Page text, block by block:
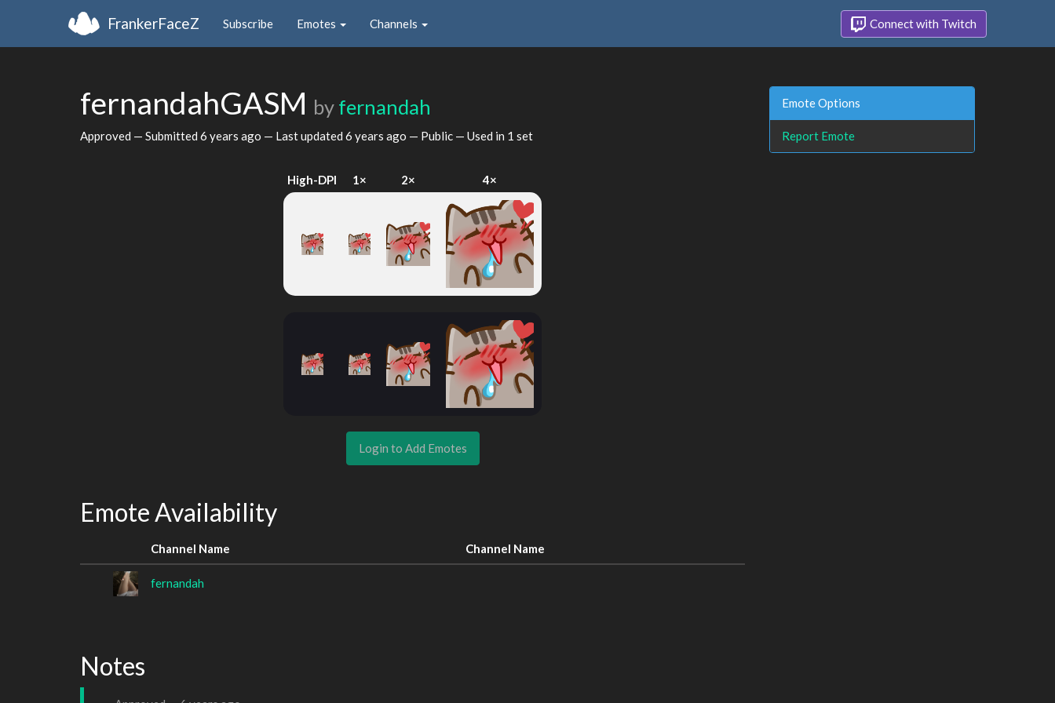
FrankerFaceZ Subscribe Emotes Channels Connect with Twitch
fernandahGASM by fernandah
Approved — Submitted 6 years ago — Last updated 6 years ago — Public — Used in 1 set
High-DPI 1× 2× 4×
Login to Add Emotes
Emote Availability
Channel Name Channel Name
fernandah
Notes
Emote Options
Report Emote